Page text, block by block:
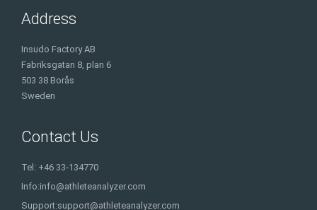
Address
Insudo Factory AB
Fabriksgatan 8, plan 6
503 38 Borås
Sweden
Contact Us
Tel: +46 33-134770
Info:info@athleteanalyzer.com
Support:support@athleteanalyzer.com